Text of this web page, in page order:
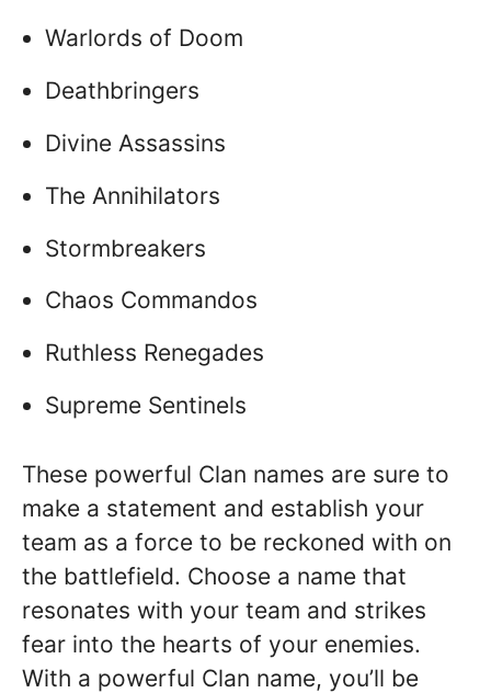
Warlords of Doom
Deathbringers
Divine Assassins
The Annihilators
Stormbreakers
Chaos Commandos
Ruthless Renegades
Supreme Sentinels
These powerful Clan names are sure to
make a statement and establish your
team as a force to be reckoned with on
the battlefield. Choose a name that
resonates with your team and strikes
fear into the hearts of your enemies.
With a powerful Clan name, you’ll be